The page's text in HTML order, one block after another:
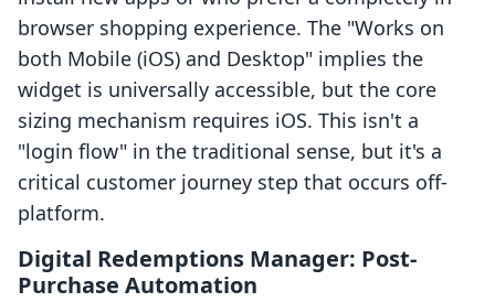
browser shopping experience. The "Works on
both Mobile (iOS) and Desktop" implies the
widget is universally accessible, but the core
sizing mechanism requires iOS. This isn't a
"login flow" in the traditional sense, but it's a
critical customer journey step that occurs off-
platform.
Digital Redemptions Manager: Post-
Purchase Automation